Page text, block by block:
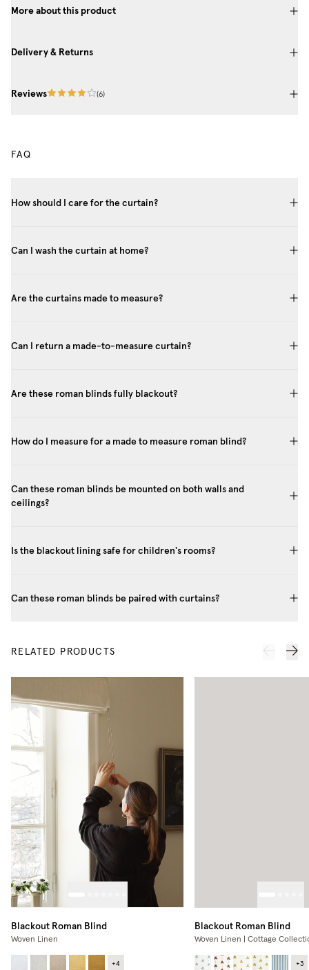
More about this product
Delivery & Returns
Reviews (6)
FAQ
How should I care for the curtain?
Can I wash the curtain at home?
Are the curtains made to measure?
Can I return a made-to-measure curtain?
Are these roman blinds fully blackout?
How do I measure for a made to measure roman blind?
Can these roman blinds be mounted on both walls and
ceilings?
Is the blackout lining safe for children's rooms?
Can these roman blinds be paired with curtains?
RELATED PRODUCTS
Blackout Roman Blind
Woven Linen
+4
Blackout Roman Blind
Woven Linen | Cottage
+3